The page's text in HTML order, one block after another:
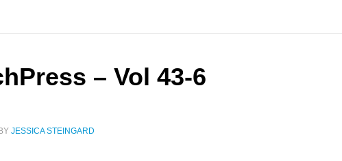
– Vol 43-6
BY JESSICA STEINGARD